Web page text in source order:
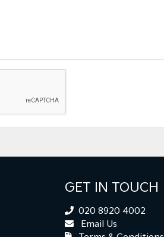
GET IN TOUCH
020 8920 4002
Email Us